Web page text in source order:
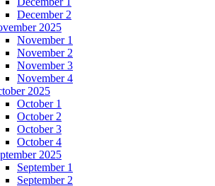
December 2
2025
November 1
November 2
November 3
November 4
2025
October 1
October 2
October 3
October 4
2025
September 1
September 2